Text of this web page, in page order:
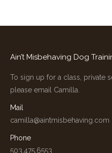
Ain’t Misbehaving Dog
To sign up for a class, private
please email Camilla.
Mail
camilla@aintmisbehaving.com
Phone
503.475.6553